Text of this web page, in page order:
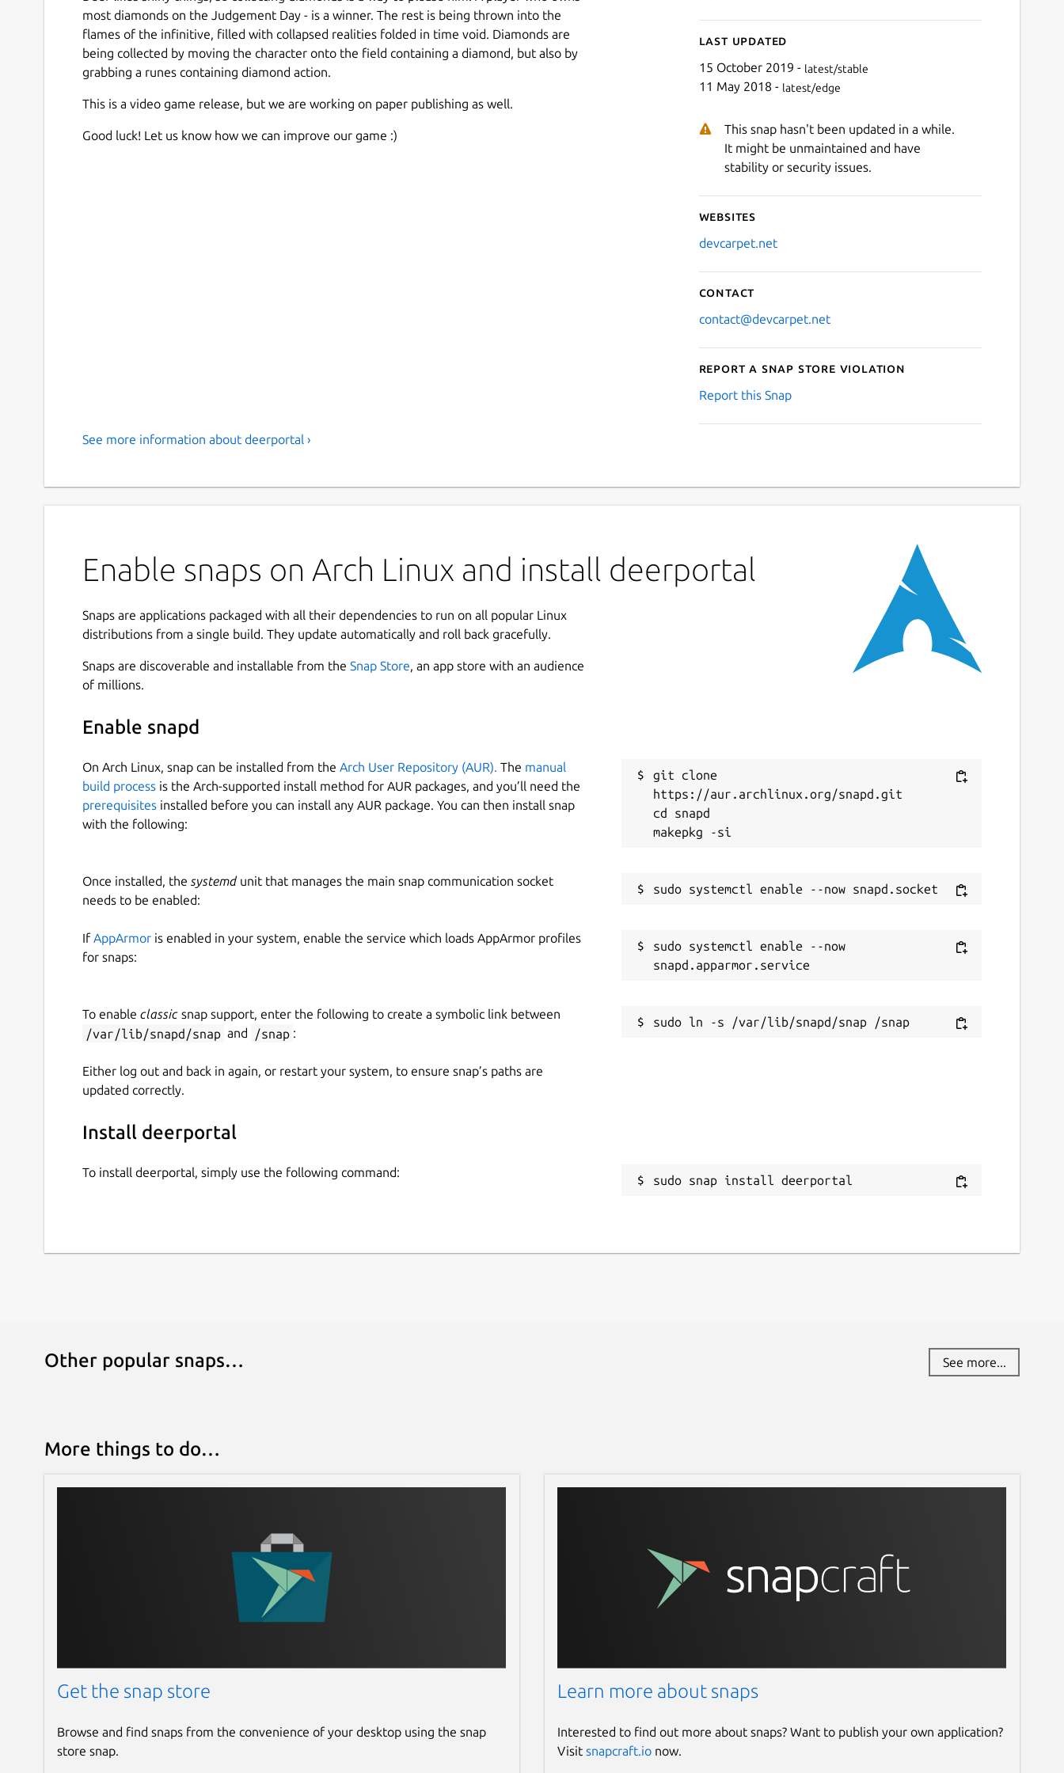
most diamonds on the Judgement Day - is a winner. The rest is being thrown into the
flames of the infinitive, filled with collapsed realities folded in time void. Diamonds are
being collected by moving the character onto the field containing a diamond, but also by
grabbing a runes containing diamond action.
This is a video game release, but we are working on paper publishing as well.
Good luck! Let us know how we can improve our game :)
Last updated
15 October 2019 - latest/stable
11 May 2018 - latest/edge
This snap hasn't been updated in a while.
It might be unmaintained and have
stability or security issues.
Websites
devcarpet.net
Contact
contact@devcarpet.net
Report a Snap Store violation
Report this Snap
See more information about deerportal ›
Enable snaps on Arch Linux and install deerportal
Snaps are applications packaged with all their dependencies to run on all popular Linux
distributions from a single build. They update automatically and roll back gracefully.
Snaps are discoverable and installable from the Snap Store, an app store with an audience
of millions.
Enable snapd
On Arch Linux, snap can be installed from the Arch User Repository (AUR). The manual
build process is the Arch-supported install method for AUR packages, and you’ll need the
prerequisites installed before you can install any AUR package. You can then install snap
with the following:
git clone
https://aur.archlinux.org/snapd.git
cd snapd
Once installed, the systemd unit that manages the main snap communication socket
needs to be enabled:
If AppArmor is enabled in your system, enable the service which loads AppArmor profiles
for snaps:
sudo systemctl enable --now
To enable classic snap support, enter the following to create a symbolic link between
/var/lib/snapd/snap and /snap :
Either log out and back in again, or restart your system, to ensure snap’s paths are
updated correctly.
Install deerportal
To install deerportal, simply use the following command:
sudo snap install deerportal
Other popular snaps… See more...
More things to do…
Get the snap store
Browse and find snaps from the convenience of your desktop using the snap
store snap.
Learn more about snaps
Interested to find out more about snaps? Want to publish your own application?
Visit snapcraft.ionow.